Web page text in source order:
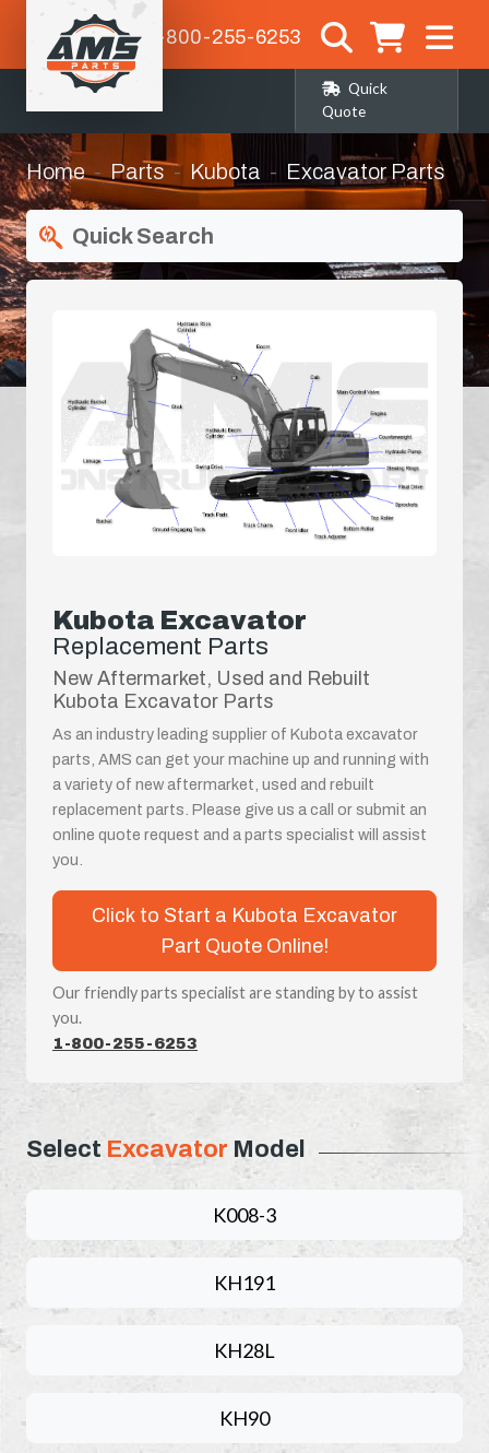
1-800-255-6253
Quick
Quote
Home Parts Kubota Excavator Parts
Quick Search
Kubota Excavator
Replacement Parts
New Aftermarket, Used and Rebuilt
Kubota Excavator Parts
As an industry leading supplier of Kubota excavator
parts, AMS can get your machine up and running with
a variety of new aftermarket, used and rebuilt
replacement parts. Please give us a call or submit an
online quote request and a parts specialist will assist
you.
Click to Start a Kubota Excavator
Part Quote Online!
Our friendly parts specialist are standing by to assist
you.
1-800-255-6253
Select Excavator Model
K008-3
KH191
KH28L
KH90